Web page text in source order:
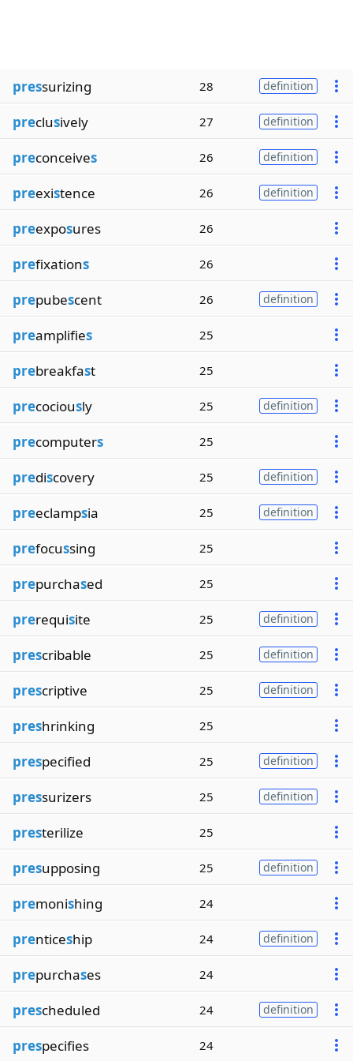
pressurizing 28 definition
preclusively 27 definition
preconceives 26 definition
preexistence 26 definition
preexposures 26
prefixations 26
prepubescent 26 definition
preamplifies 25
prebreakfast 25
precociously 25 definition
precomputers 25
prediscovery 25 definition
preeclampsia 25 definition
prefocussing 25
prepurchased 25
prerequisite 25 definition
prescribable 25 definition
prescriptive 25 definition
preshrinking 25
prespecified 25 definition
pressurizers 25 definition
presterilize 25
presupposing 25 definition
premonishing 24
prenticeship 24 definition
prepurchases 24
prescheduled 24 definition
prespecifies 24